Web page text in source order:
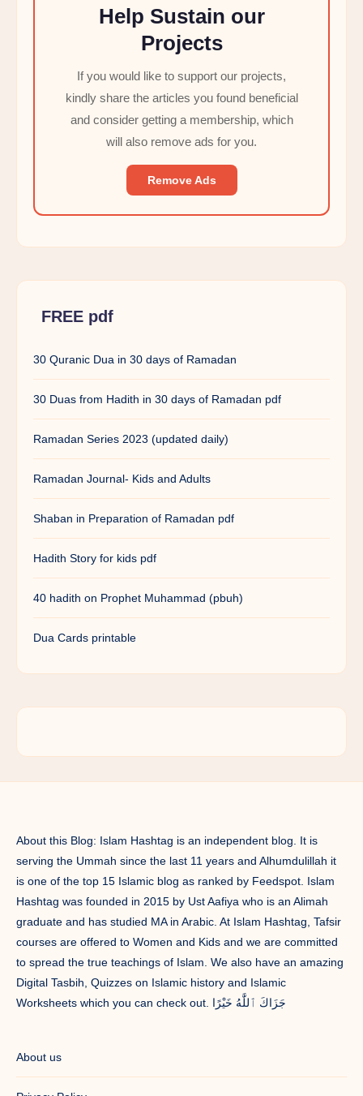
Help Sustain our
Projects
If you would like to support our projects,
kindly share the articles you found beneficial
and consider getting a membership, which
will also remove ads for you.
Remove Ads
FREE pdf
30 Quranic Dua in 30 days of Ramadan
30 Duas from Hadith in 30 days of Ramadan pdf
Ramadan Series 2023 (updated daily)
Ramadan Journal- Kids and Adults
Shaban in Preparation of Ramadan pdf
Hadith Story for kids pdf
40 hadith on Prophet Muhammad (pbuh)
Dua Cards printable
About this Blog: Islam Hashtag is an independent blog. It is
serving the Ummah since the last 11 years and Alhumdulillah it
is one of the top 15 Islamic blog as ranked by Feedspot. Islam
Hashtag was founded in 2015 by Ust Aafiya who is an Alimah
graduate and has studied MA in Arabic. At Islam Hashtag, Tafsir
courses are offered to Women and Kids and we are committed
to spread the true teachings of Islam. We also have an amazing
Digital Tasbih, Quizzes on Islamic history and Islamic
Worksheets which you can check out. جَزَاكَ ٱللَّٰهُ خَيْرًا
About us